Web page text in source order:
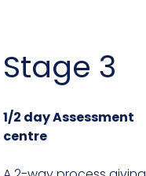
Stage 3
1/2 day Assessment
centre